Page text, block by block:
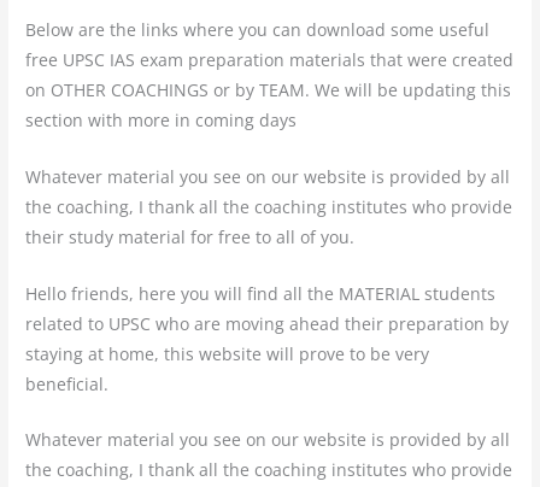
Below are the links where you can download some useful
free UPSC IAS exam preparation materials that were created
on OTHER COACHINGS or by TEAM. We will be updating this
section with more in coming days
Whatever material you see on our website is provided by all
the coaching, I thank all the coaching institutes who provide
their study material for free to all of you.
Hello friends, here you will find all the MATERIAL students
related to UPSC who are moving ahead their preparation by
staying at home, this website will prove to be very
beneficial.
Whatever material you see on our website is provided by all
the coaching, I thank all the coaching institutes who provide